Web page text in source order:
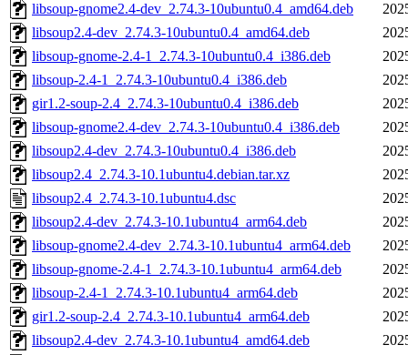
libsoup-gnome2.4-dev_2.74.3-10ubuntu0.4_amd64.deb
libsoup2.4-dev_2.74.3-10ubuntu0.4_amd64.deb
libsoup-gnome-2.4-1_2.74.3-10ubuntu0.4_i386.deb
libsoup-2.4-1_2.74.3-10ubuntu0.4_i386.deb
gir1.2-soup-2.4_2.74.3-10ubuntu0.4_i386.deb
libsoup-gnome2.4-dev_2.74.3-10ubuntu0.4_i386.deb
libsoup2.4-dev_2.74.3-10ubuntu0.4_i386.deb
libsoup2.4_2.74.3-10.1ubuntu4.debian.tar.xz
libsoup2.4_2.74.3-10.1ubuntu4.dsc
libsoup2.4-dev_2.74.3-10.1ubuntu4_arm64.deb
libsoup-gnome2.4-dev_2.74.3-10.1ubuntu4_arm64.deb
libsoup-gnome-2.4-1_2.74.3-10.1ubuntu4_arm64.deb
libsoup-2.4-1_2.74.3-10.1ubuntu4_arm64.deb
gir1.2-soup-2.4_2.74.3-10.1ubuntu4_arm64.deb
libsoup2.4-dev_2.74.3-10.1ubuntu4_amd64.deb